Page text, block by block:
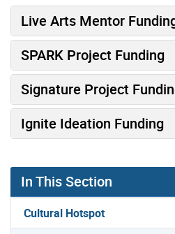
Live Arts Mentor
SPARK Project Funding
Signature Project
Ignite Ideation Funding
In This Section
Cultural Hotspot